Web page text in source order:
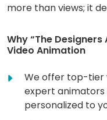
more than views; it
Why “The
Video Animation
We offer top-tier
expert
personalized to